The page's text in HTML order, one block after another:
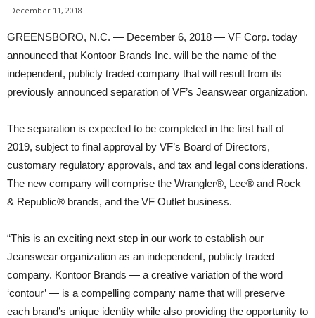
December 11, 2018
GREENSBORO, N.C. — December 6, 2018 — VF Corp. today
announced that Kontoor Brands Inc. will be the name of the
independent, publicly traded company that will result from its
previously announced separation of VF’s Jeanswear organization.
The separation is expected to be completed in the first half of
2019, subject to final approval by VF’s Board of Directors,
customary regulatory approvals, and tax and legal considerations.
The new company will comprise the Wrangler®, Lee® and Rock
& Republic® brands, and the VF Outlet business.
“This is an exciting next step in our work to establish our
Jeanswear organization as an independent, publicly traded
company. Kontoor Brands — a creative variation of the word
‘contour’ — is a compelling company name that will preserve
each brand’s unique identity while also providing the opportunity to